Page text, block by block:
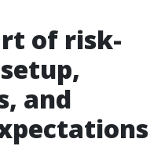
of risk-
and